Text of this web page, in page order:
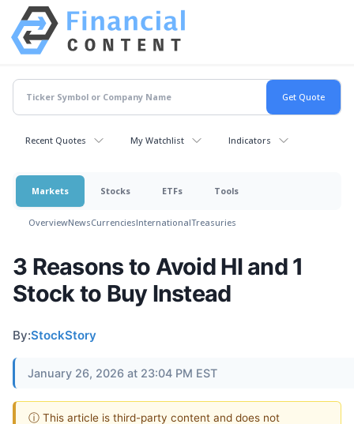
Recent Quotes My Watchlist Indicators
Markets Stocks ETFs Tools
OverviewNewsCurrenciesInternationalTreasuries
3 Reasons to Avoid HI and 1
Stock to Buy Instead
By:StockStory
January 26, 2026 at 23:04 PM EST
ⓘ This article is third-party content and does not